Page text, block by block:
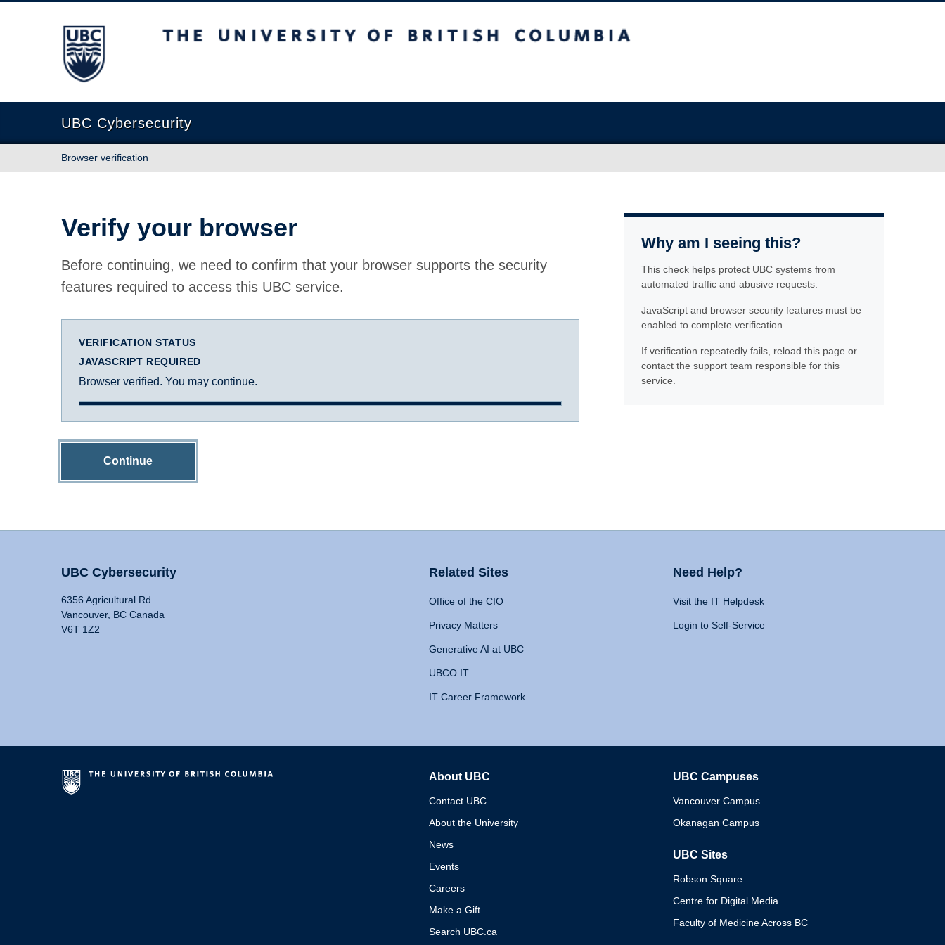
The University of British Columbia
UBC Cybersecurity
Browser verification
Verify your browser
Before continuing, we need to confirm that your browser supports the security
features required to access this UBC service.
VERIFICATION STATUS
JAVASCRIPT REQUIRED
Browser verified. You may continue.
Continue
Why am I seeing this?
This check helps protect UBC systems from
automated traffic and abusive requests.
JavaScript and browser security features must be
enabled to complete verification.
If verification repeatedly fails, reload this page or
contact the support team responsible for this
service.
UBC Cybersecurity
6356 Agricultural Rd
Vancouver, BC Canada
V6T 1Z2
Related Sites
Office of the CIO
Privacy Matters
Generative AI at UBC
UBCO IT
IT Career Framework
Need Help?
Visit the IT Helpdesk
Login to Self-Service
About UBC
Contact UBC
About the University
News
Events
Careers
Make a Gift
Search UBC.ca
UBC Campuses
Vancouver Campus
Okanagan Campus
UBC Sites
Robson Square
Centre for Digital Media
Faculty of Medicine Across BC